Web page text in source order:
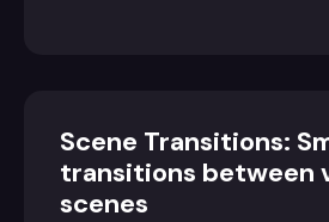
Scene Transitions:
transitions between
scenes